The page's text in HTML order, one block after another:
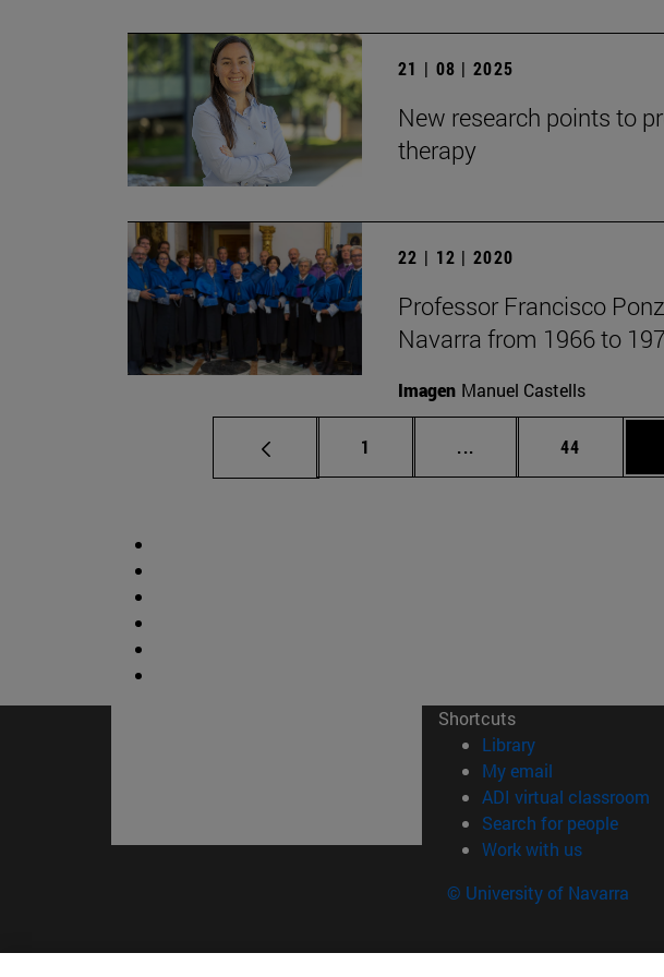
21 | 08 | 2025
New research points to
therapy
22 | 12 | 2020
Professor Francisco
Navarra from 1966 to
Imagen Manuel Castells
Page
1 ... Intermediate pages
Page
44
Shortcuts
Library(opens in new
My email
ADI virtual classroom
Search for people
Work with us(opens in
© University of Navarra